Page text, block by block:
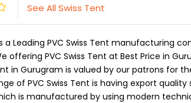
See All Swiss Tent
a Leading PVC Swiss Tent manufacturing
offering PVC Swiss Tent at Best Price in
in Gurugram is valued by our patrons for
of PVC Swiss Tent is having export quality
is manufactured by using modern